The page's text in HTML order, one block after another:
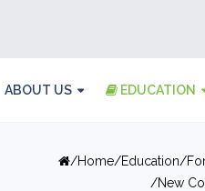
ABOUT US EDUCATION
Home Education
New